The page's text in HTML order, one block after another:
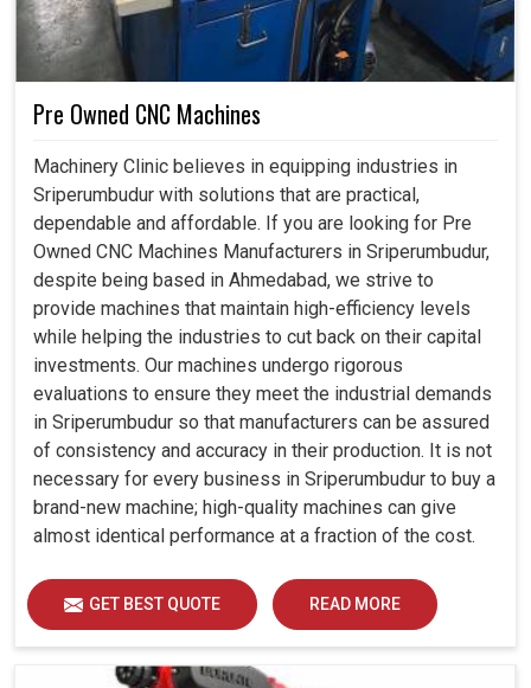
Pre Owned CNC Machines
Machinery Clinic believes in equipping industries in
Sriperumbudur with solutions that are practical,
dependable and affordable. If you are looking for Pre
Owned CNC Machines Manufacturers in Sriperumbudur,
despite being based in Ahmedabad, we strive to
provide machines that maintain high-efficiency levels
while helping the industries to cut back on their capital
investments. Our machines undergo rigorous
evaluations to ensure they meet the industrial demands
in Sriperumbudur so that manufacturers can be assured
of consistency and accuracy in their production. It is not
necessary for every business in Sriperumbudur to buy a
brand-new machine; high-quality machines can give
almost identical performance at a fraction of the cost.
GET BEST QUOTE READ MORE